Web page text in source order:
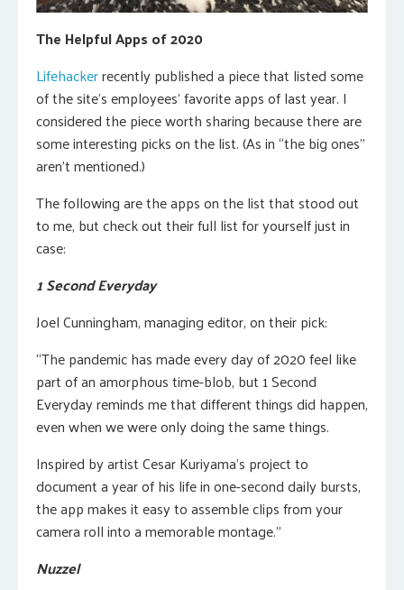
The Helpful Apps of 2020
Lifehackerrecently published a piece that listed some
of the site’s employees’ favorite apps of last year. I
considered the piece worth sharing because there are
some interesting picks on the list. (As in “the big ones”
aren’t mentioned.)
The following are the apps on the list that stood out
to me, but check out their full list for yourself just in
case:
1 Second Everyday
Joel Cunningham, managing editor, on their pick:
“The pandemic has made every day of 2020 feel like
part of an amorphous time-blob, but 1 Second
Everyday reminds me that different things did happen,
even when we were only doing the same things.
Inspired by artist Cesar Kuriyama’s project to
document a year of his life in one-second daily bursts,
the app makes it easy to assemble clips from your
camera roll into a memorable montage.”
Nuzzel